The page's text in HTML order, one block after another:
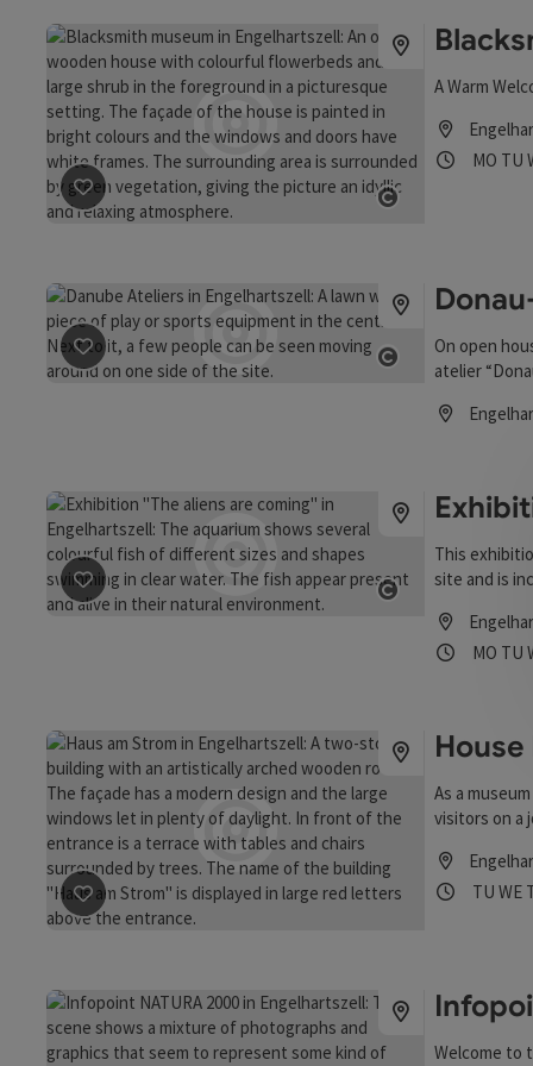
save post: Blacksmith Museum
A Warm
MO TU
Open
save post: Donau-Ateliers
On open
atelier
Open
save post: Exhibition "The aliens are coming"
This
site and is
Donau”
education.
MO TU
save post: House by the River
As a
visitors on a
TU WE
Welcome to